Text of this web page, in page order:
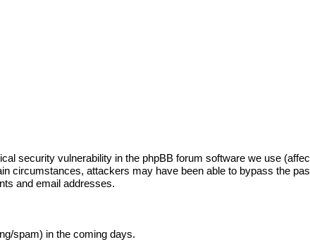
security vulnerability in the phpBB forum software we use
circumstances, attackers may have been able to bypass the
and email addresses.
spam) in the coming days.